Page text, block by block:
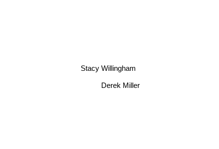
Stacy Willingham